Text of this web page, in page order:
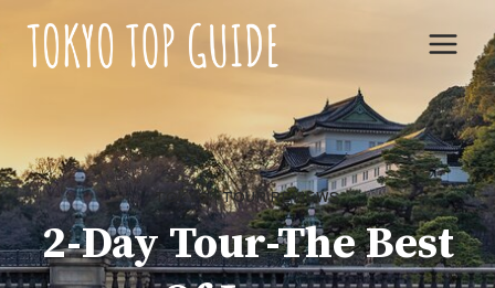
content
TOKYO|TOUR REVIEWS
2-Day Tour-The Best